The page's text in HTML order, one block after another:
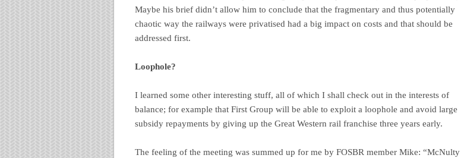
Maybe his brief didn’t allow him to conclude that the fragmentary and thus potentially
chaotic way the railways were privatised had a big impact on costs and that should be
addressed first.
Loophole?
I learned some other interesting stuff, all of which I shall check out in the interests of
balance; for example that First Group will be able to exploit a loophole and avoid large
subsidy repayments by giving up the Great Western rail franchise three years early.
The feeling of the meeting was summed up for me by FOSBR member Mike: “McNulty